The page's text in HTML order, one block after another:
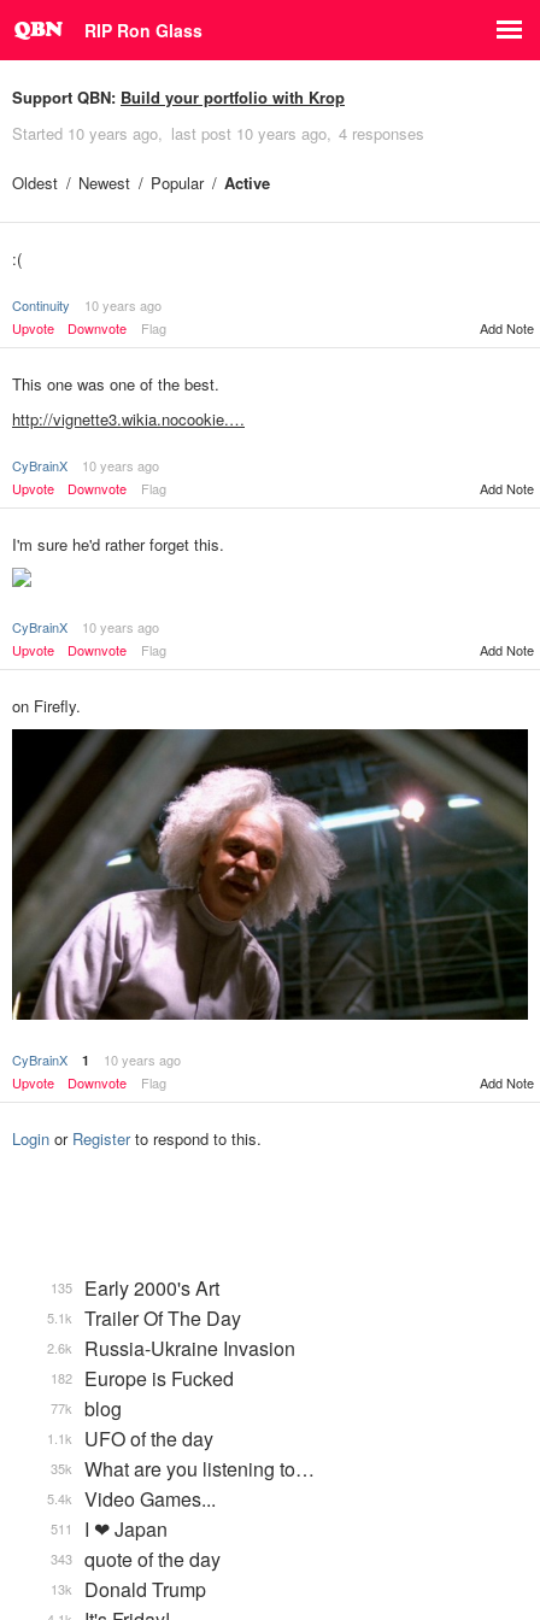
RIP Ron Glass
Support QBN: Build your portfolio with Krop
Started 10 years ago last post 10 years ago 4 responses
Oldest Newest Popular Active
:(
Continuity
10 years ago
Upvote
Downvote Flag Add Note
This one was one of the best.
http://vignette3.wikia.nocookie.…
CyBrainX
10 years ago
Upvote
Downvote Flag Add Note
I'm sure he'd rather forget this.
CyBrainX
10 years ago
Upvote
Downvote Flag Add Note
on Firefly.
CyBrainX 1
10 years ago
Upvote
Downvote Flag Add Note
Login or Registerto respond to this.
Early 2000's Art
135
Trailer Of The Day
5.1k
Russia-Ukraine Invasion
2.6k
Europe is Fucked
182
blog
77k
UFO of the day
1.1k
What are you listening to…
35k
Video Games...
5.4k
I ❤ Japan
511
quote of the day
343
Donald Trump
13k